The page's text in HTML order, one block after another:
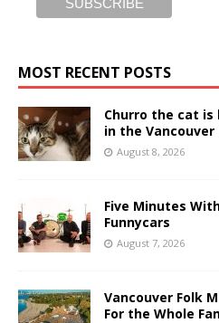
MOST RECENT POSTS
Churro the cat
in the Vancouver
August 8, 2026
Five Minutes
Funnycars
August 7, 2026
Vancouver Folk
For the Whole